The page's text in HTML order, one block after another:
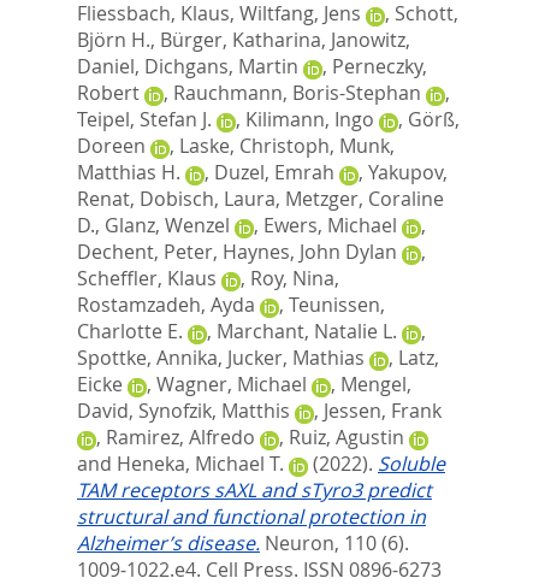
Fliessbach, Klaus, Wiltfang, Jens , Schott,
Björn H., Bürger, Katharina, Janowitz,
Daniel, Dichgans, Martin , Perneczky,
Robert
, Rauchmann, Boris-Stephan
,
Teipel, Stefan J.
, Kilimann, Ingo , Görß,
Doreen
, Laske, Christoph, Munk,
Matthias H.
, Duzel, Emrah , Yakupov,
Renat, Dobisch, Laura, Metzger, Coraline
D., Glanz, Wenzel , Ewers, Michael
,
Dechent, Peter, Haynes, John Dylan
,
Scheffler, Klaus
, Roy, Nina,
Rostamzadeh, Ayda
, Teunissen,
Charlotte E.
, Marchant, Natalie L.
,
Spottke, Annika, Jucker, Mathias , Latz,
Eicke
, Wagner, Michael , Mengel,
David, Synofzik, Matthis , Jessen, Frank
, Ramirez, Alfredo , Ruiz, Agustin
and Heneka, Michael T. (2022). Soluble
TAM receptors sAXL and sTyro3 predict
structural and functional protection in
Alzheimer’s disease. Neuron, 110 (6).
1009-1022.e4. Cell Press. ISSN 0896-6273